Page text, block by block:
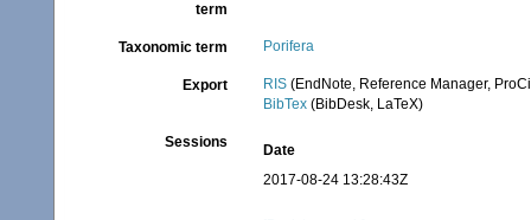
term
Taxonomic term Porifera
Export RIS (EndNote, Reference Manager,
BibTex (BibDesk, LaTeX)
Sessions
Date
2017-08-24 13:28:43Z